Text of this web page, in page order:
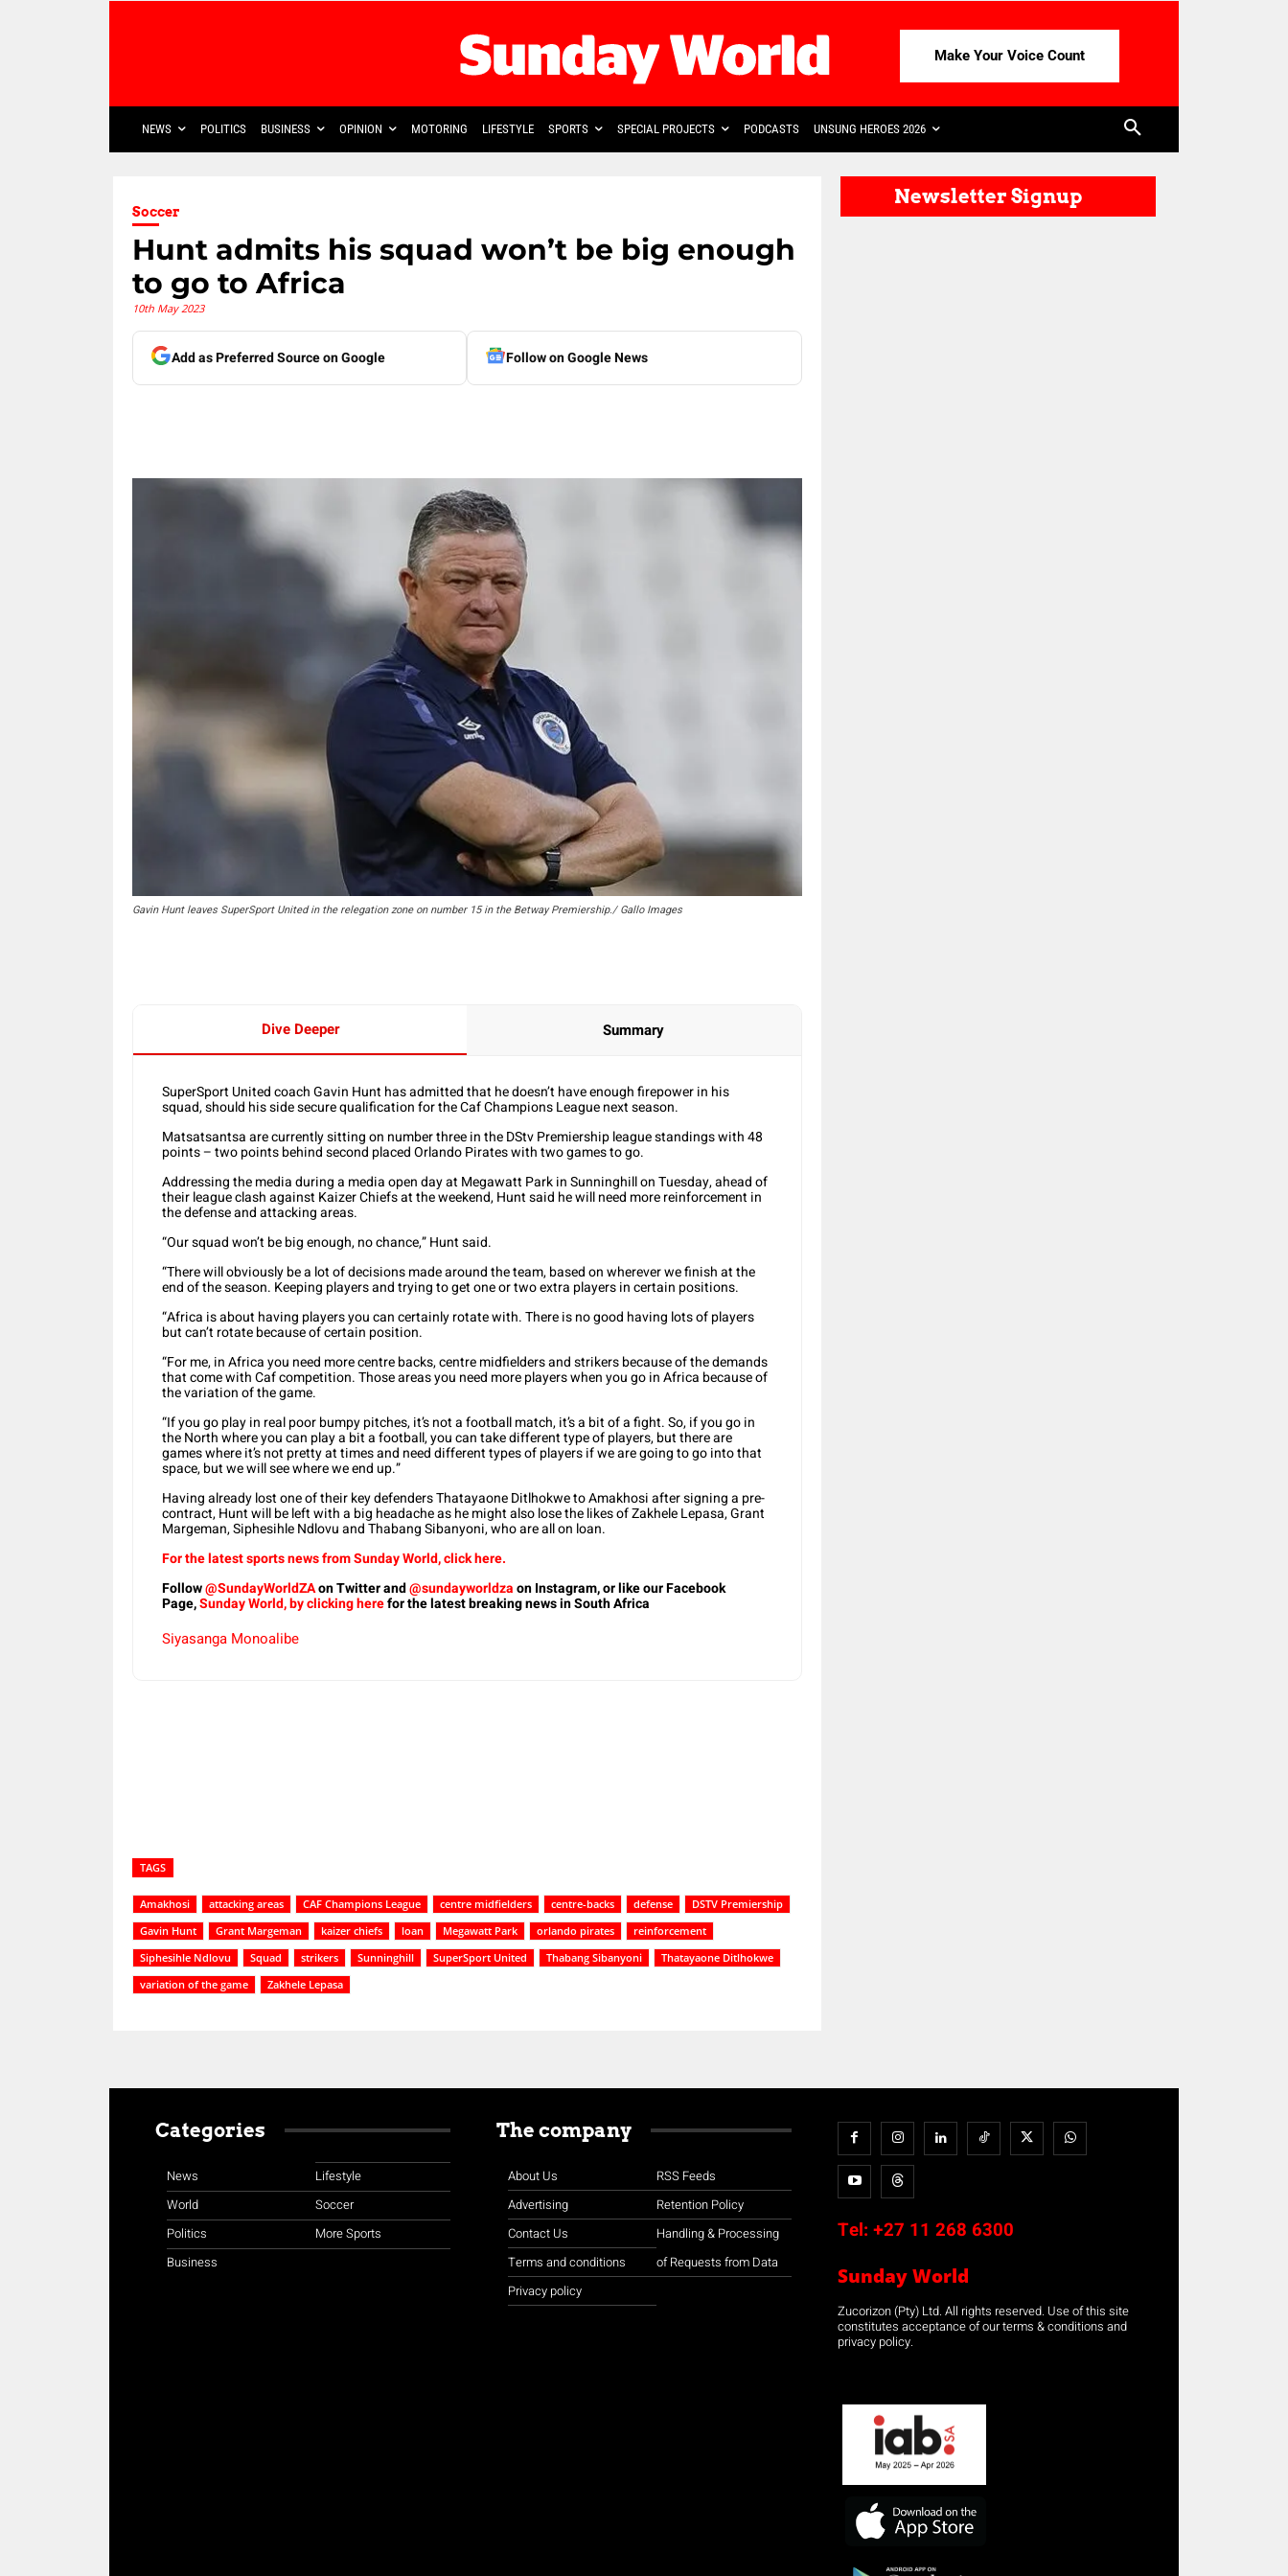
Make Your Voice Count
NEWS POLITICS BUSINESS OPINION MOTORING LIFESTYLE SPORTS SPECIAL PROJECTS PODCASTS UNSUNG HEROES 2026
Soccer
Hunt admits his squad won’t be big enough
to go to Africa
10th May 2023
Add as Preferred Source on Google Follow on Google News
Gavin Hunt leaves SuperSport United in the relegation zone on number 15 in the Betway Premiership./ Gallo Images
Dive Deeper Summary
SuperSport United coach Gavin Hunt has admitted that he doesn’t have enough firepower in his
squad, should his side secure qualification for the Caf Champions League next season.
Matsatsantsa are currently sitting on number three in the DStv Premiership league standings with 48
points – two points behind second placed Orlando Pirates with two games to go.
Addressing the media during a media open day at Megawatt Park in Sunninghill on Tuesday, ahead of
their league clash against Kaizer Chiefs at the weekend, Hunt said he will need more reinforcement in
the defense and attacking areas.
“Our squad won’t be big enough, no chance,” Hunt said.
“There will obviously be a lot of decisions made around the team, based on wherever we finish at the
end of the season. Keeping players and trying to get one or two extra players in certain positions.
“Africa is about having players you can certainly rotate with. There is no good having lots of players
but can’t rotate because of certain position.
“For me, in Africa you need more centre backs, centre midfielders and strikers because of the demands
that come with Caf competition. Those areas you need more players when you go in Africa because of
the variation of the game.
“If you go play in real poor bumpy pitches, it’s not a football match, it’s a bit of a fight. So, if you go in
the North where you can play a bit a football, you can take different type of players, but there are
games where it’s not pretty at times and need different types of players if we are going to go into that
space, but we will see where we end up.”
Having already lost one of their key defenders Thatayaone Ditlhokwe to Amakhosi after signing a pre-
contract, Hunt will be left with a big headache as he might also lose the likes of Zakhele Lepasa, Grant
Margeman, Siphesihle Ndlovu and Thabang Sibanyoni, who are all on loan.
For the latest sports news from Sunday World, click here.
Follow@SundayWorldZAon Twitter and@sundayworldzaon Instagram, or like our Facebook
Page,Sunday World, by clicking herefor the latest breaking news in South Africa
Siyasanga Monoalibe
TAGS
Amakhosi attacking areas CAF Champions League centre midfielders centre-backs defense
DSTV Premiership
Gavin Hunt
Grant Margeman kaizer chiefs loan Megawatt Park orlando pirates
reinforcement
Siphesihle Ndlovu
Squad strikers Sunninghill SuperSport United Thabang Sibanyoni
Thatayaone Ditlhokwe
variation of the game
Zakhele Lepasa
Newsletter Signup
Categories
News
World
Politics
Business
Lifestyle
Soccer
More Sports
The company
About Us
Advertising
Contact Us
Terms and conditions
Privacy policy
RSS Feeds
Retention Policy
Handling & Processing
of Requests from Data
Tel: +27 11 268 6300
Sunday World
Zucorizon (Pty) Ltd. All rights reserved. Use of this site
constitutes acceptance of our terms & conditions and
privacy policy.